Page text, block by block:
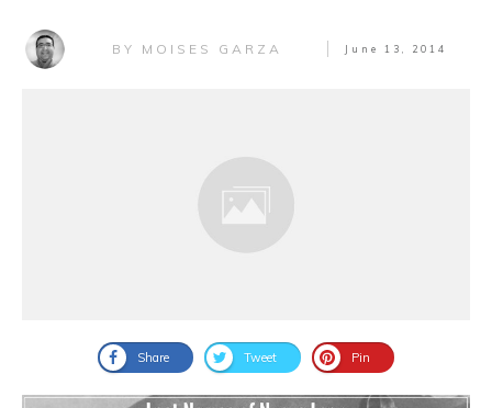
BY MOISES GARZA June 13, 2014
Share Tweet Pin